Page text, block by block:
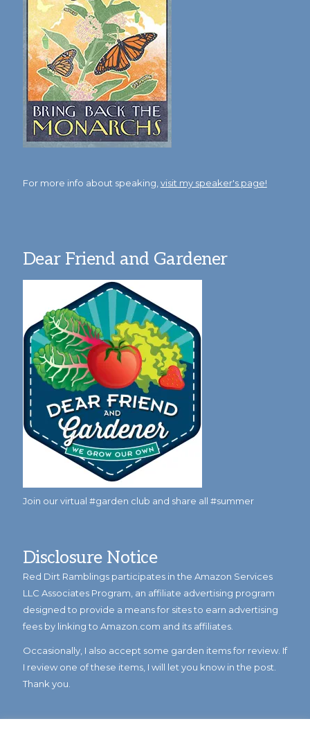
For more info about speaking, visit my speaker's page!
Dear Friend and Gardener
Join our virtual #garden club and share all #summer
Disclosure Notice
Red Dirt Ramblings participates in the Amazon Services
LLC Associates Program, an affiliate advertising program
designed to provide a means for sites to earn advertising
fees by linking to Amazon.com and its affiliates.
Occasionally, I also accept some garden items for review. If
I review one of these items, I will let you know in the post.
Thank you.